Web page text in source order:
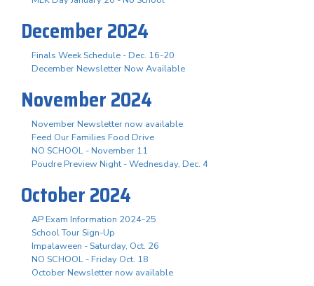
December 2024
Finals Week Schedule - Dec. 16-20
December Newsletter Now Available
November 2024
November Newsletter now available
Feed Our Families Food Drive
NO SCHOOL - November 11
Poudre Preview Night - Wednesday, Dec. 4
October 2024
AP Exam Information 2024-25
School Tour Sign-Up
Impalaween - Saturday, Oct. 26
NO SCHOOL - Friday Oct. 18
October Newsletter now available